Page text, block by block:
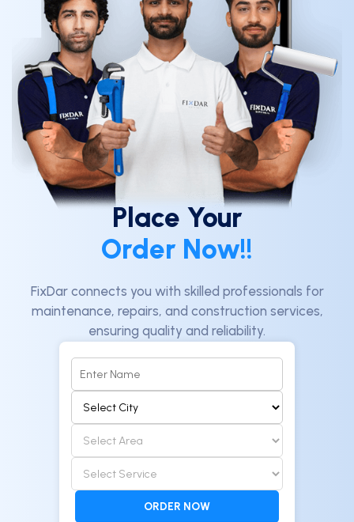
Place Your
Order Now!!
FixDar connects you with skilled professionals for
maintenance, repairs, and construction services,
ensuring quality and reliability.
ORDER NOW